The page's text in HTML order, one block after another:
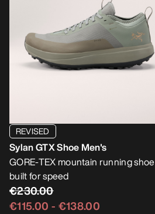
REVISED
Sylan GTX Shoe Men's
GORE-TEX mountain running shoe
built for speed
€230.00
€115.00 - €138.00